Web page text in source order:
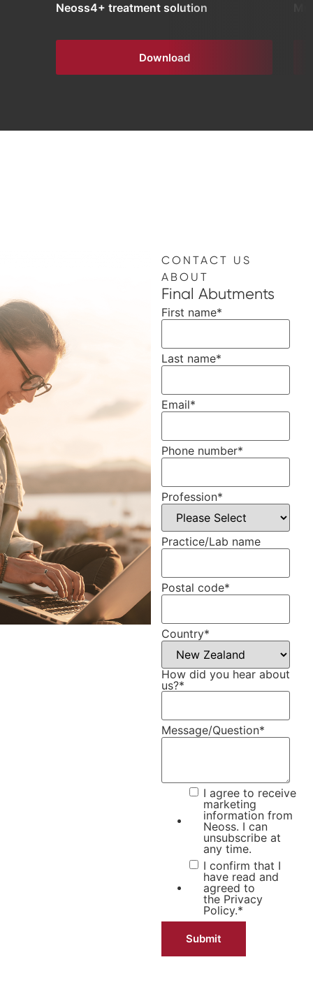
Neoss4+ treatment solution
Download
CONTACT US
ABOUT
Final Abutments
First name*
Last name*
Email*
Phone number*
Profession*
Practice/Lab name
Postal code*
Country*
How did you hear about
us?*
Message/Question*
I agree to receive
marketing
information from
Neoss. I can
unsubscribe at
any time.
I confirm that I
have read and
agreed to
the Privacy
Policy.*